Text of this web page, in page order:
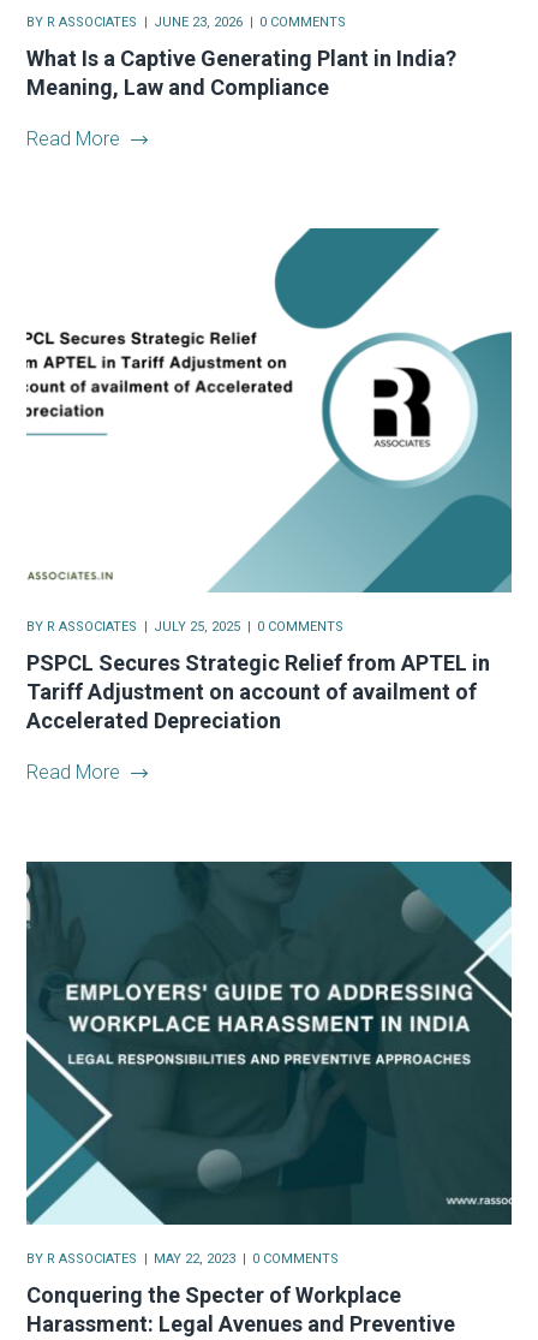
BY R ASSOCIATES JUNE 23, 2026 0 COMMENTS
What Is a Captive Generating Plant in India?
Meaning, Law and Compliance
Read More
BY R ASSOCIATES JULY 25, 2025 0 COMMENTS
PSPCL Secures Strategic Relief from APTEL in
Tariff Adjustment on account of availment of
Accelerated Depreciation
Read More
BY R ASSOCIATES MAY 22, 2023 0 COMMENTS
Conquering the Specter of Workplace
Harassment: Legal Avenues and Preventive